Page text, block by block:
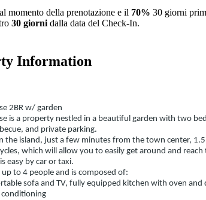
al momento della prenotazione e il 70% 30 giorni
30 giorni dalla data del Check-In.
Information
2BR w/ garden
is a property nestled in a beautiful garden with two
and private parking.
the island, just a few minutes from the town center,
which will allow you to easily get around and
easy by car or taxi.
to 4 people and is composed of:
sofa and TV, fully equipped kitchen with oven and
conditioning